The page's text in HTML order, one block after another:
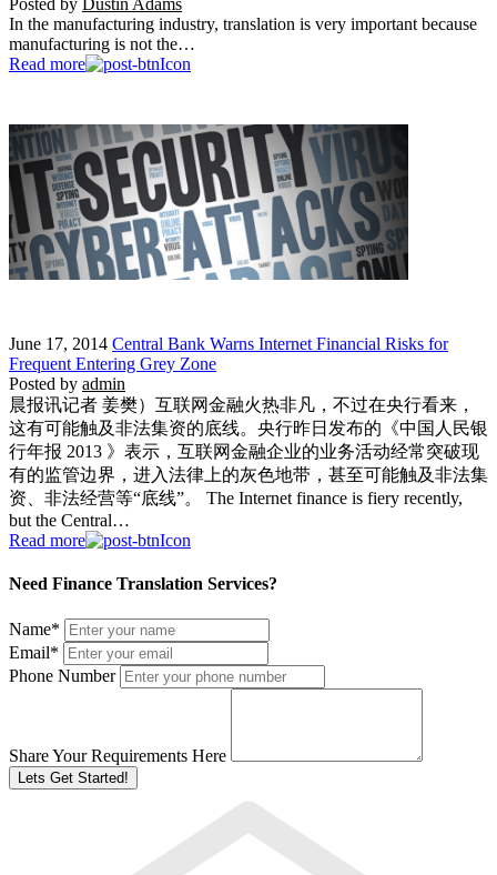
Posted by
Dustin Adams
In the manufacturing industry, translation is very important because
manufacturing is not the…
Read more
June 17, 2014 Central Bank Warns Internet Financial Risks for
Frequent Entering Grey Zone
Posted by admin
晨报讯记者 姜樊）互联网金融火热非凡，不过在央行看来，
这有可能触及非法集资的底线。央行昨日发布的《中国人民银
行年报 2013 》表示，互联网金融企业的业务活动经常突破现
有的监管边界，进入法律上的灰色地带，甚至可能触及非法集
资、非法经营等“底线”。 The Internet finance is fiery recently,
but the Central…
Read more
Need Finance Translation Services?
Name*
Email*
Phone Number
Share Your Requirements Here